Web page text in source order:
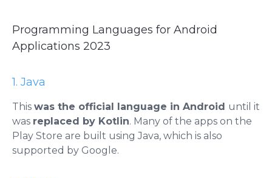
Programming Languages ​​for Android
Applications 2023
1. Java
This was the official language in Android until it
was replaced by Kotlin. Many of the apps on the
Play Store are built using Java, which is also
supported by Google.